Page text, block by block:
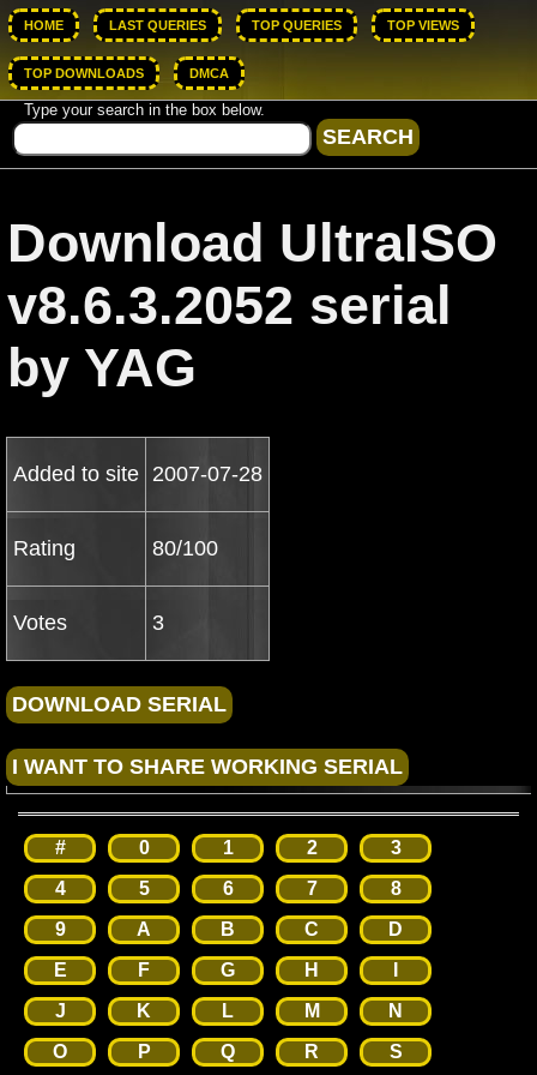
HOME LAST QUERIES TOP QUERIES TOP VIEWS
TOP DOWNLOADS DMCA
Type your search in the box below.
Download UltraISO
v8.6.3.2052 serial
by YAG
Added to site 2007-07-28
Rating 80/100
Votes 3
# 0 1 2
3
4
5 6 7
8
9
A B C
D
E
F G H
J
K L M
N
O
P Q R S